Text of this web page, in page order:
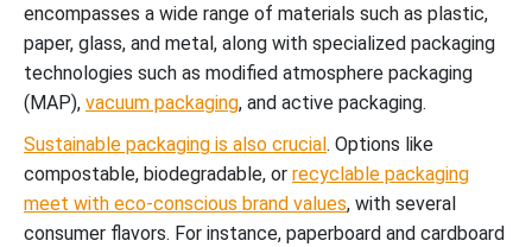
encompasses a wide range of materials such as plastic,
paper, glass, and metal, along with specialized packaging
technologies such as modified atmosphere packaging
(MAP), vacuum packaging, and active packaging.
Sustainable packaging is also crucial . Options like
compostable, biodegradable, or recyclable packaging
meet with eco-conscious brand values, with several
consumer flavors. For instance, paperboard and cardboard